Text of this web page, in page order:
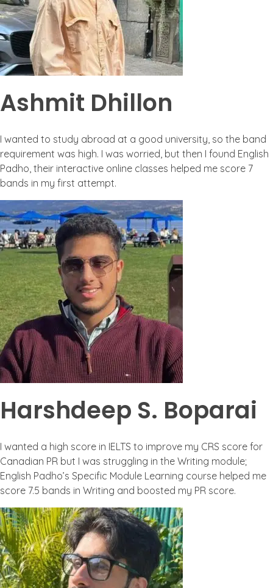
Ashmit Dhillon
I wanted to study abroad at a good university, so the band
requirement was high. I was worried, but then I found English
Padho, their interactive online classes helped me score 7
bands in my first attempt.
Harshdeep S. Boparai
I wanted a high score in IELTS to improve my CRS score for
Canadian PR but I was struggling in the Writing module;
English Padho’s Specific Module Learning course helped me
score 7.5 bands in Writing and boosted my PR score.